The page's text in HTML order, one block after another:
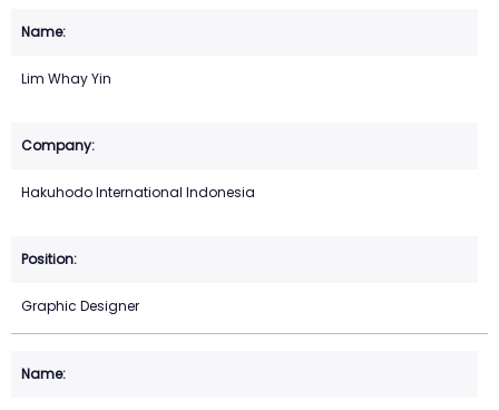
Lim Whay Yin
Hakuhodo International Indonesia
Graphic Designer